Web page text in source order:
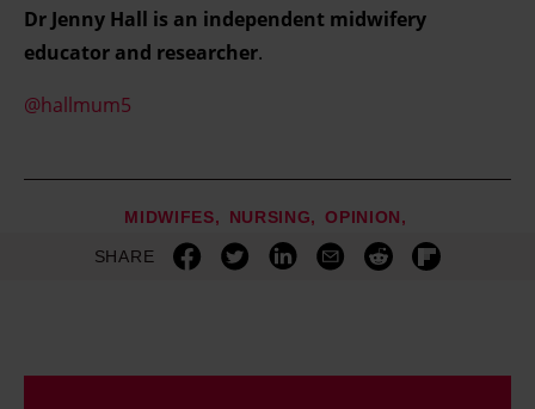
Dr Jenny Hall is an independent midwifery
educator and researcher.
@hallmum5
SHARE
MIDWIFES NURSING OPINION